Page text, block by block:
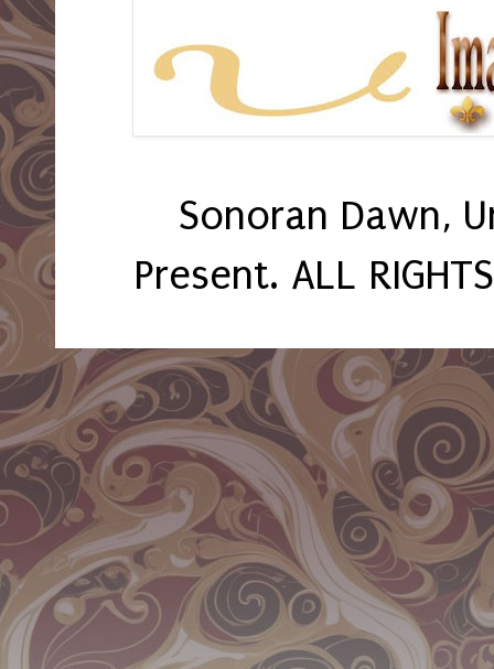
Sonoran Dawn,
Present. ALL